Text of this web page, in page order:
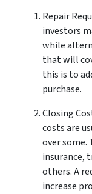
Repair
investors
while
that will
this is to
purchase.
Closing
costs are
over some.
insurance,
others. A
increase